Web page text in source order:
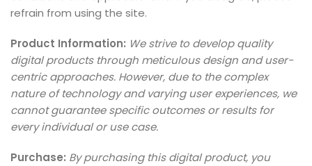
refrain from using the site.
Product Information: We strive to develop quality
digital products through meticulous design and user-
centric approaches. However, due to the complex
nature of technology and varying user experiences, we
cannot guarantee specific outcomes or results for
every individual or use case.
Purchase: By purchasing this digital product, you